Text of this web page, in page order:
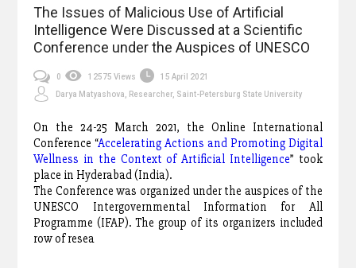
The Issues of Malicious Use of Artificial
Intelligence Were Discussed at a Scientific
Conference under the Auspices of UNESCO
0 12575 Views
15 April 2021
Darya Matyashova, Researcher, Saint-Petersburg State University
On the 24-25 March 2021, the Online International
Conference “Accelerating Actions and Promoting Digital
Wellness in the Context of Artificial Intelligence” took
place in Hyderabad (India).
The Conference was organized under the auspices of the
UNESCO Intergovernmental Information for All
Programme (IFAP). The group of its organizers included
row of resea